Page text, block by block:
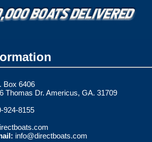
Box 6406
Thomas Dr. Americus, GA. 31709
924-8155
info@directboats.com